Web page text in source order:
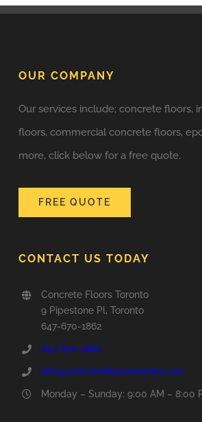
OUR COMPANY
Our services include; concrete floors,
floors, commercial concrete floors,
more, click below for a free quote.
FREE QUOTE
CONTACT US TODAY
Concrete Floors Toronto
9 Pipestone Pl, Toronto
647-670-1862
647-670-1862
info@concretefloorstoronto.com
Monday – Sunday: 9:00 AM – 8:00